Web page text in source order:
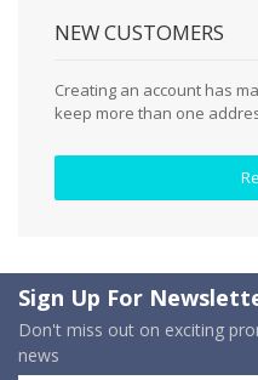
NEW CUSTOMERS
Creating an account has
keep more than one
Sign Up For
Don't miss out on exciting
news